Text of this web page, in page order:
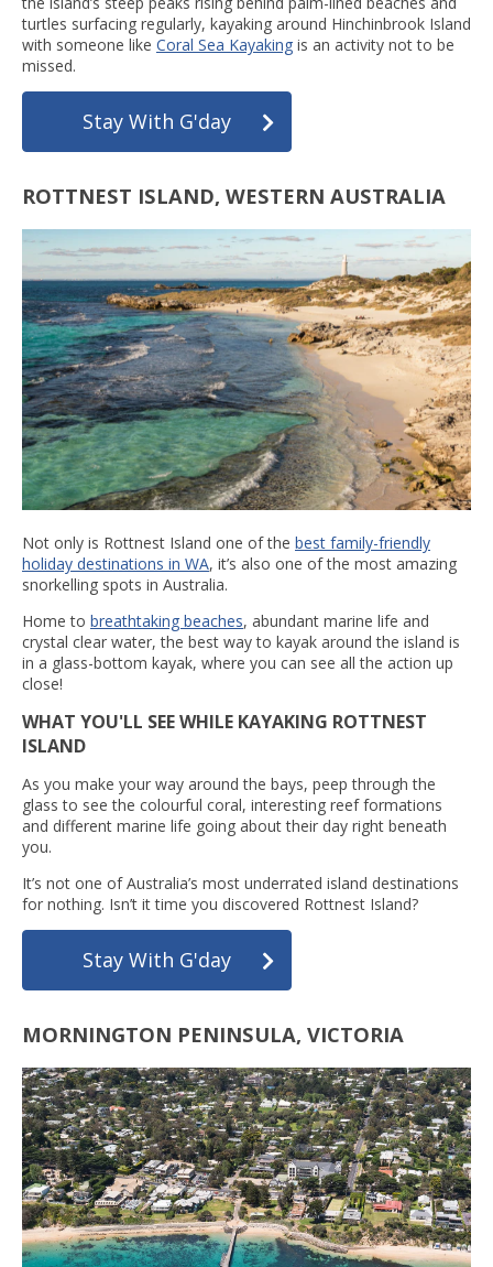
turtles surfacing regularly, kayaking around Hinchinbrook Island
with someone like Coral Sea Kayaking is an activity not to be
missed.
Stay With G'day
ROTTNEST ISLAND, WESTERN AUSTRALIA
Not only is Rottnest Island one of the best family-friendly
holiday destinations in WA, it’s also one of the most amazing
snorkelling spots in Australia.
Home to breathtaking beaches, abundant marine life and
crystal clear water, the best way to kayak around the island is
in a glass-bottom kayak, where you can see all the action up
close!
WHAT YOU'LL SEE WHILE KAYAKING ROTTNEST
ISLAND
As you make your way around the bays, peep through the
glass to see the colourful coral, interesting reef formations
and different marine life going about their day right beneath
you.
It’s not one of Australia’s most underrated island destinations
for nothing. Isn’t it time you discovered Rottnest Island?
Stay With G'day
MORNINGTON PENINSULA, VICTORIA